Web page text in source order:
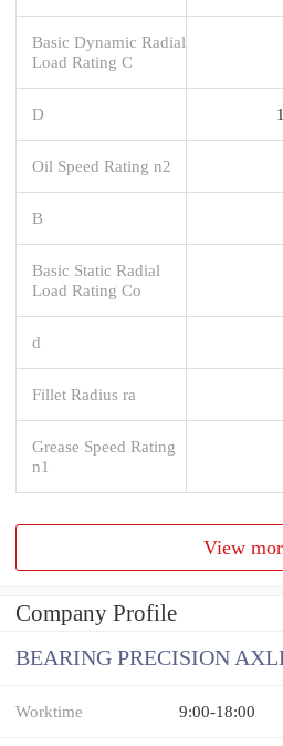
Basic Dynamic Radial
Load Rating C
D
Oil Speed Rating n2
B
Basic Static Radial
Load Rating Co
d
Fillet Radius ra
Grease Speed Rating
n1
View
Company Profile
BEARING PRECISION
Worktime 9:00-18:00